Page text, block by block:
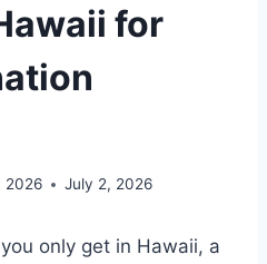
for
2026 July 2, 2026
only get in Hawaii, a